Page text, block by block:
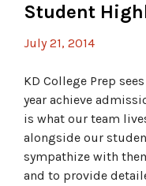
Student
July 21, 2014
KD College Prep
year achieve
is what our team
alongside our
sympathize with
and to provide